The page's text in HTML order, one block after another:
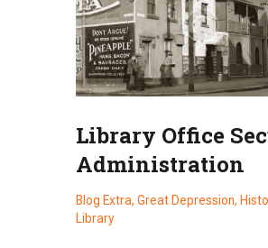
Library Office
Administration
Blog Extra, Great Depression,
Library